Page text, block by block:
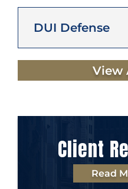
DUI Defense
View
Client
Read